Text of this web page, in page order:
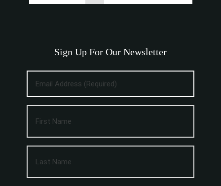
Sign Up For Our Newsletter